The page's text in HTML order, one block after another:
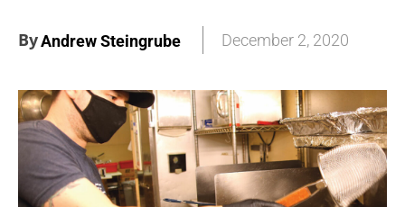
ByAndrew Steingrube December 2, 2020